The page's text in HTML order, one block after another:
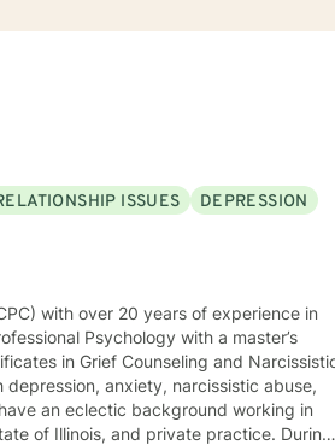
ISSUES
DEPRESSION
Psychology with a master’s
of Illinois, and private practice. During